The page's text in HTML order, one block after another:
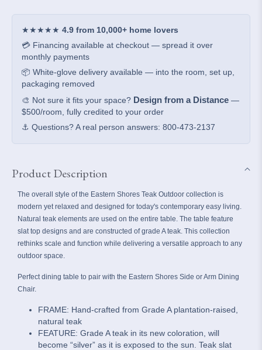
★★★★★ 4.9 from 10,000+ home lovers
💳 Financing available at checkout — spread it over
monthly payments
📦 White-glove delivery available — into the room, set up,
packaging removed
🎨 Not sure it fits your space? Design from a Distance —
$500/room, fully credited to your order
⚓ Questions? A real person answers: 800-473-2137
Product Description
The overall style of the Eastern Shores Teak Outdoor collection is
modern yet relaxed and designed for today's contemporary easy living.
Natural teak elements are used on the entire table. The table feature
slat top designs and are constructed of grade A teak. This collection
rethinks scale and function while delivering a versatile approach to any
outdoor space.
Perfect dining table to pair with the Eastern Shores Side or Arm Dining
Chair.
FRAME: Hand-crafted from Grade A plantation-raised,
natural teak
FEATURE: Grade A teak in its new coloration, will
become “silver” as it is exposed to the sun. Teak slat